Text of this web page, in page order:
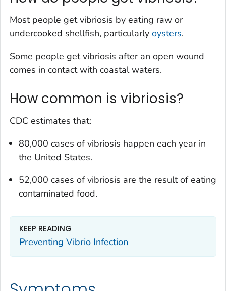
Most people get vibriosis by eating raw or
undercooked shellfish, particularly oysters.
Some people get vibriosis after an open wound
comes in contact with coastal waters.
How common is vibriosis?
CDC estimates that:
80,000 cases of vibriosis happen each year in
the United States.
52,000 cases of vibriosis are the result of eating
contaminated food.
KEEP READING
Preventing Vibrio Infection